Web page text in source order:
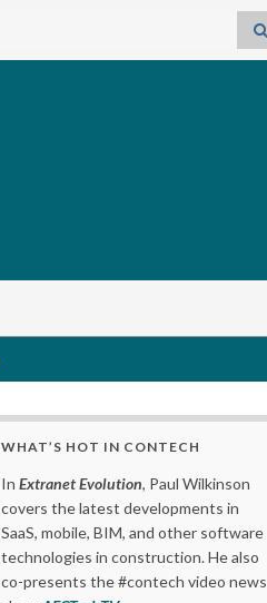
WHAT’S HOT IN CONTECH
In Extranet Evolution, Paul Wilkinson
covers the latest developments in
SaaS, mobile, BIM, and other software
technologies in construction. He also
co-presents the #contech video news